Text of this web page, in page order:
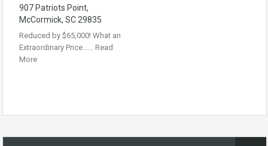
907 Patriots Point,
McCormick, SC 29835
Reduced by $65,000! What an
Extraordinary Price…… Read
More